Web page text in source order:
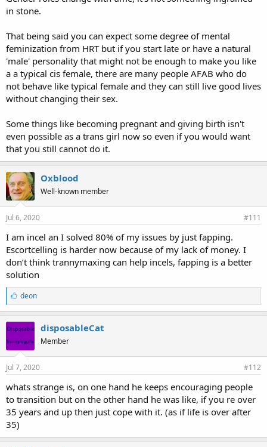
in stone.
That being said you can expect some degree of mental
feminization from HRT but if you start late or have a natural
'male' personality that might not be enough to make you like
a a typical cis female, there are many people AFAB who do
not behave like typical female and they can still live good lives
without changing their sex.
Some things like becoming pregnant and giving birth isn't
even possible as a trans girl now so even if you would want
that you still cannot do it.
Oxblood
Well-known member
Jul 6, 2020 #111
I am incel an I solved 80% of my issues by just fapping.
Escortcelling is harder now because of my lack of money. I
don’t think trannymaxing can help incels, fapping is a better
solution
L
i
k
e
s
:
deon
disposableCat
Member
Jul 7, 2020 #112
whats strange is, on one hand he keeps encouraging people
to transition but on the other hand he was like, if you re over
35 years and up then just cope with it. (as if life is over after
35)